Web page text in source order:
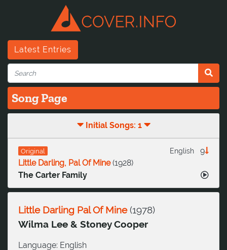
Latest Entries
Song Page
Initial Songs: 1
Original 9
English
Little Darling, Pal Of Mine(1928)
The Carter Family
Little Darling Pal Of Mine(1978)
Wilma Lee & Stoney Cooper
Language: English